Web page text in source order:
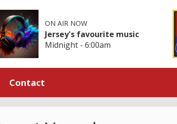
ON AIR NOW
Jersey's favourite music
Midnight - 6:00am
Contact